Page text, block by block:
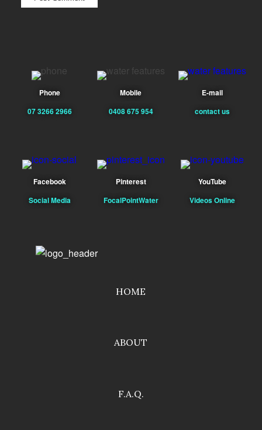
Phone
07 3266 2966
Mobile
0408 675 954
E-mail
contact us
Facebook
Social Media
Pinterest
FocalPointWater
YouTube
Videos Online
HOME
ABOUT
F.A.Q.